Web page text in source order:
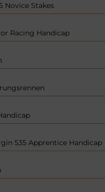
Novice Stakes
Racing Handicap
535 Apprentice Handicap